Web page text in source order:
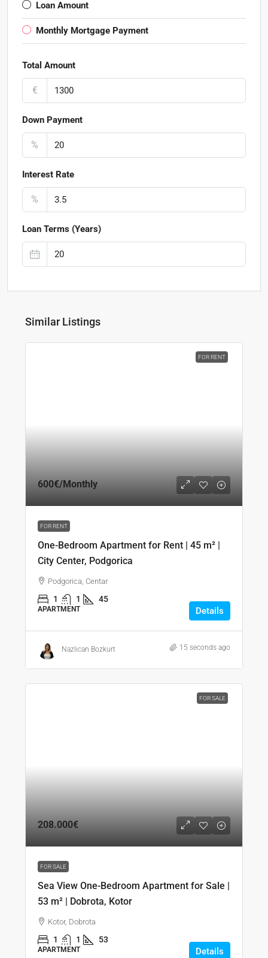
Loan Amount
Monthly Mortgage Payment
Total Amount
€
Down Payment
%
Interest Rate
%
Loan Terms (Years)
Similar Listings
FOR RENT
600€/Monthly
FOR RENT
One-Bedroom Apartment for Rent | 45 m² |
City Center, Podgorica
Podgorica, Centar
1 1 45
APARTMENT Details
Nazlıcan Bozkurt 15 seconds ago
FOR SALE
208.000€
FOR SALE
Sea View One-Bedroom Apartment for Sale |
53 m² | Dobrota, Kotor
Kotor, Dobrota
1 1 53
APARTMENT Details